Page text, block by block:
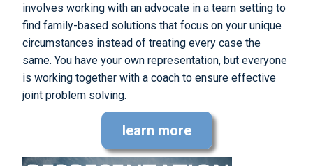
involves working with an advocate in a team setting to
find family-based solutions that focus on your unique
circumstances instead of treating every case the
same. You have your own representation, but everyone
is working together with a coach to ensure effective
joint problem solving.
learn more